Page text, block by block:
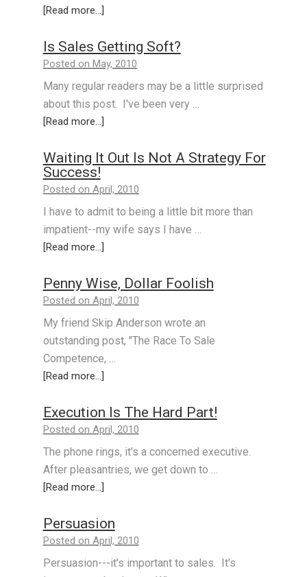
[Read more...]
Is Sales Getting Soft?
Posted on May, 2010
Many regular readers may be a little surprised
about this post. I've been very …
[Read more...]
Waiting It Out Is Not A Strategy For
Success!
Posted on April, 2010
I have to admit to being a little bit more than
impatient--my wife says I have …
[Read more...]
Penny Wise, Dollar Foolish
Posted on April, 2010
My friend Skip Anderson wrote an
outstanding post, "The Race To Sale
Competence, …
[Read more...]
Execution Is The Hard Part!
Posted on April, 2010
The phone rings, it's a concerned executive.
After pleasantries, we get down to …
[Read more...]
Persuasion
Posted on April, 2010
Persuasion---it's important to sales. It's